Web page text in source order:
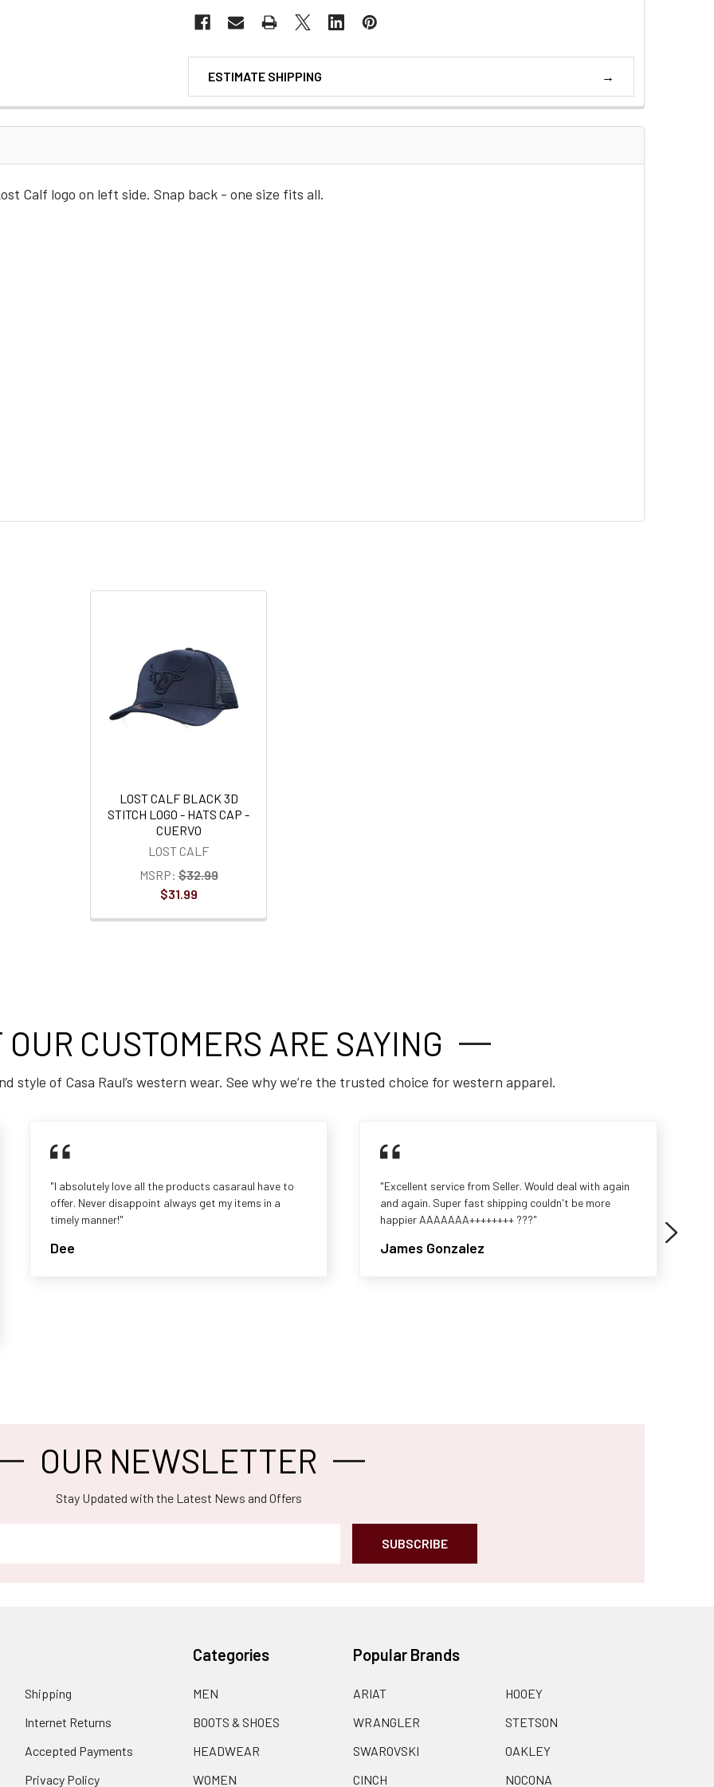
ESTIMATE SHIPPING
Calf logo on left side. Snap back - one size fits all.
LOST CALF BLACK 3D
STITCH LOGO - HATS CAP -
CUERVO
LOST CALF
MSRP: $32.99
$31.99
CUSTOMERS ARE SAYING
style of Casa Raul’s western wear. See why we’re the trusted choice for western apparel.
"I absolutely love all the products casaraul have to
offer. Never disappoint always get my items in a
timely manner!"
Dee
"Excellent service from Seller. Would deal with again
and again. Super fast shipping couldn't be more
happier AAAAAAA++++++++ ???"
James Gonzalez
OUR NEWSLETTER
Stay Updated with the Latest News and Offers
Shipping
Internet Returns
Accepted Payments
Privacy Policy
Categories
MEN
BOOTS & SHOES
HEADWEAR
WOMEN
Popular Brands
ARIAT
WRANGLER
SWAROVSKI
CINCH
HOOEY
STETSON
OAKLEY
NOCONA